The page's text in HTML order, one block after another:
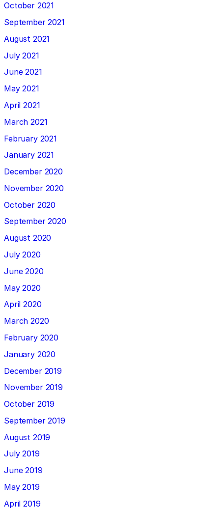
October 2021
September 2021
August 2021
July 2021
June 2021
May 2021
April 2021
March 2021
February 2021
January 2021
December 2020
November 2020
October 2020
September 2020
August 2020
July 2020
June 2020
May 2020
April 2020
March 2020
February 2020
January 2020
December 2019
November 2019
October 2019
September 2019
August 2019
July 2019
June 2019
May 2019
April 2019